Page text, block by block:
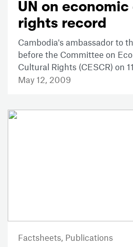
UN on
rights record
Cambodia's ambassador to
before the Committee on
Cultural Rights (CESCR) on
May 12, 2009
Factsheets, Publications